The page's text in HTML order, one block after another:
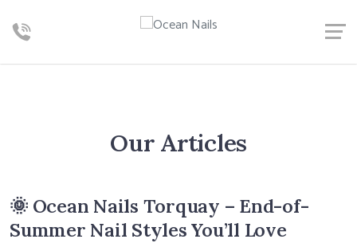
Our Articles
🌞 Ocean Nails Torquay – End-of-
Summer Nail Styles You’ll Love